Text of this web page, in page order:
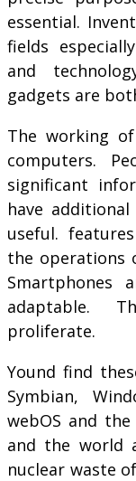
essential.
fields
and
gadgets are
The working
computers.
significant
have
useful.
the operations
Smartphones
adaptable.
proliferate.
Yound find
Symbian,
webOS and
and the world
nuclear waste